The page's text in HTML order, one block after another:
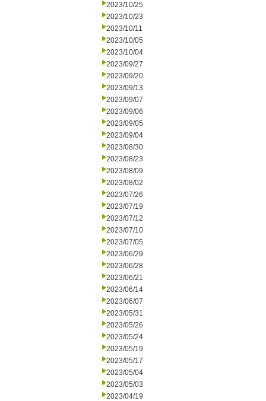
2023/10/25
2023/10/23
2023/10/11
2023/10/05
2023/10/04
2023/09/27
2023/09/20
2023/09/13
2023/09/07
2023/09/06
2023/09/05
2023/09/04
2023/08/30
2023/08/23
2023/08/09
2023/08/02
2023/07/26
2023/07/19
2023/07/12
2023/07/10
2023/07/05
2023/06/29
2023/06/28
2023/06/21
2023/06/14
2023/06/07
2023/05/31
2023/05/26
2023/05/24
2023/05/19
2023/05/17
2023/05/04
2023/05/03
2023/04/19